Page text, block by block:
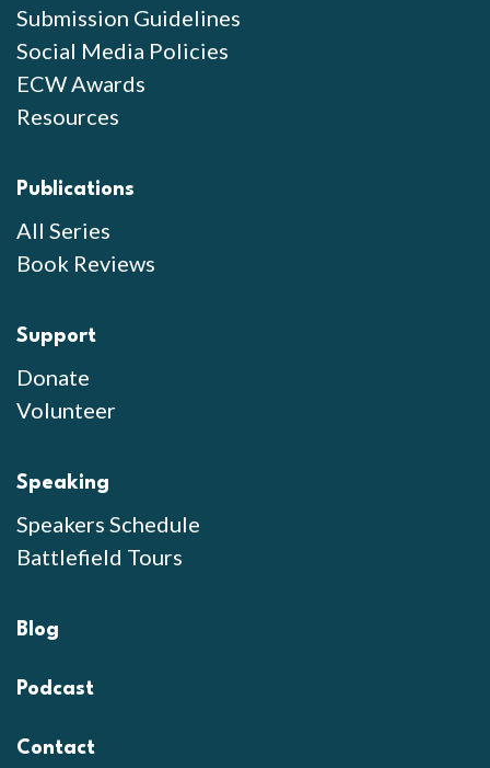
Submission Guidelines
Social Media Policies
ECW Awards
Resources
Publications
All Series
Book Reviews
Support
Donate
Volunteer
Speaking
Speakers Schedule
Battlefield Tours
Blog
Podcast
Contact